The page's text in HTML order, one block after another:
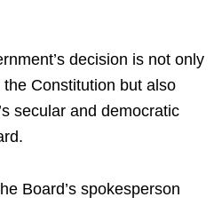
decision is not only
Constitution but also
secular and democratic
Board’s spokesperson